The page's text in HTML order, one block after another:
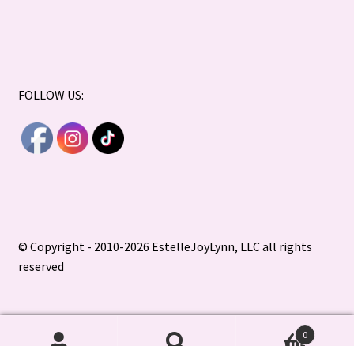
FOLLOW US:
© Copyright - 2010-2026 EstelleJoyLynn, LLC all rights
reserved
0